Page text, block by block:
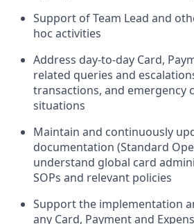
Support of Team Lead and
hoc activities
Address day-to-day Card,
related queries and
transactions, and emergency
situations
Maintain and continuously
documentation (Standard
understand global card
SOPs and relevant policies
Support the implementation
any Card, Payment and